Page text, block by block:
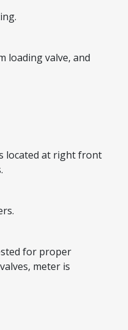
loading valve, and
located at right front
for proper
meter is